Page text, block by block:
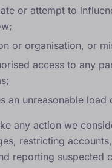
or attempt to
or organisation, or
access to any
an unreasonable
any action we
restricting
reporting suspected